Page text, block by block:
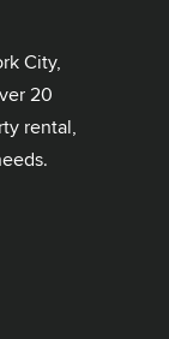
City,
20
rental,